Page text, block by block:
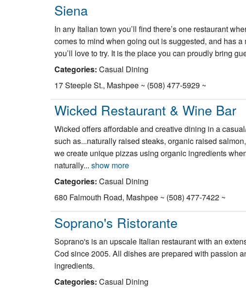
Siena
In any Italian town you’ll find there’s one restaurant
comes to mind when going out is suggested, and has
you’ll love to try. It is the place you can proudly bring
Categories: Casual Dining
17 Steeple St., Mashpee ~ (508) 477-5929 ~
Wicked Restaurant & Wine Bar
Wicked offers affordable and creative dining in a
such as...naturally raised steaks, organic raised
we create unique pizzas using organic ingredients
naturally... show more
Categories: Casual Dining
680 Falmouth Road, Mashpee ~ (508) 477-7422 ~
Soprano's Ristorante
Soprano's is an upscale Italian restaurant with an
Cod since 2005. All dishes are prepared with passion
ingredients.
Categories: Casual Dining